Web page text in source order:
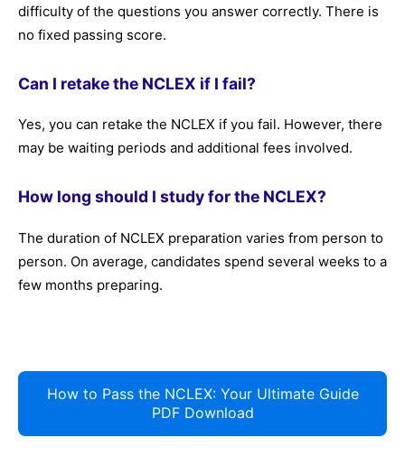
difficulty of the questions you answer correctly. There is
no fixed passing score.
Can I retake the NCLEX if I fail?
Yes, you can retake the NCLEX if you fail. However, there
may be waiting periods and additional fees involved.
How long should I study for the NCLEX?
The duration of NCLEX preparation varies from person to
person. On average, candidates spend several weeks to a
few months preparing.
How to Pass the NCLEX: Your Ultimate Guide
PDF Download